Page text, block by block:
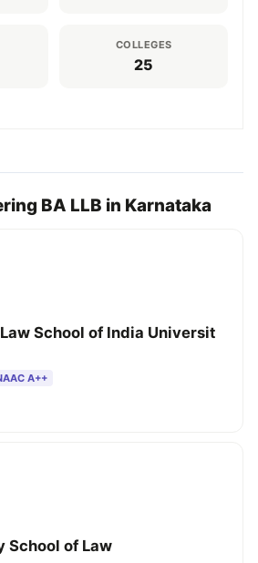
COLLEGES
25
BA LLB in Karnataka
School of India Universit
A++
School of Law